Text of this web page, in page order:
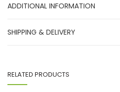
ADDITIONAL INFORMATION
SHIPPING & DELIVERY
RELATED PRODUCTS